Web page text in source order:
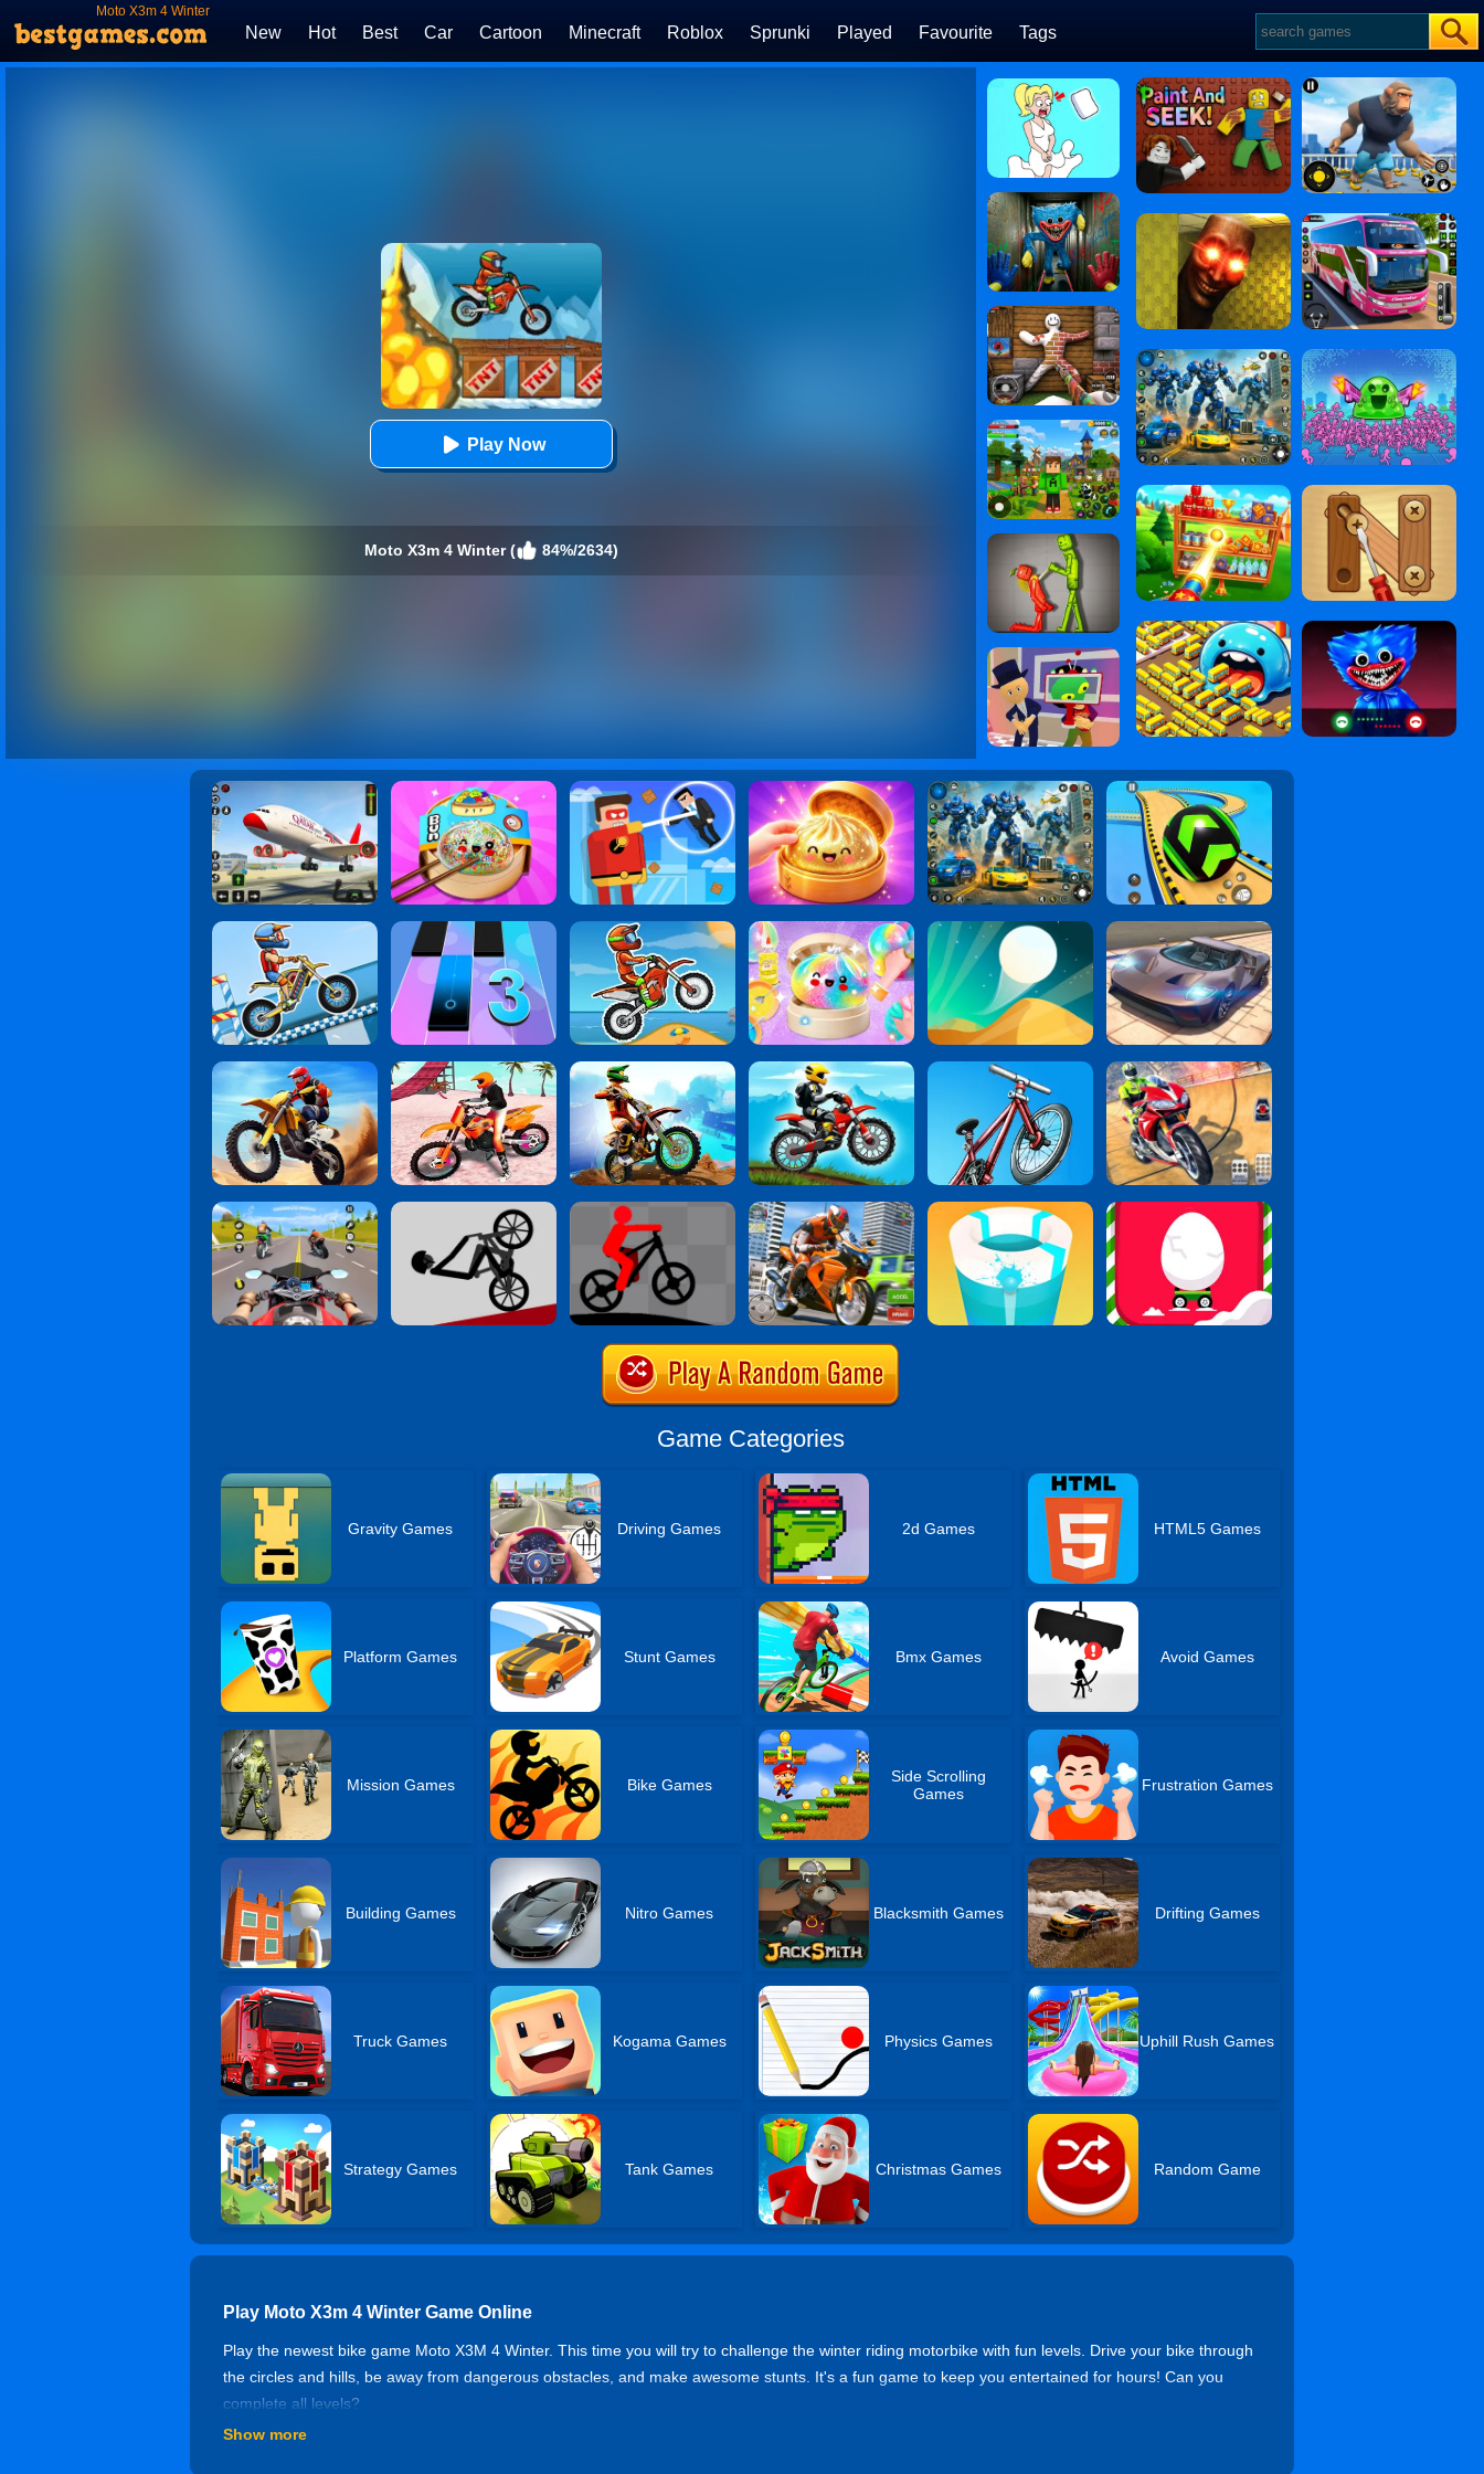
Moto X3m 4 Winter
New Hot Best Car Cartoon Minecraft Roblox Sprunki Played Favourite Tags
Play Now
Moto X3m 4 Winter ( 84%/2634)
Game Categories
Gravity Games Driving Games 2d Games HTML5 Games
Platform Games Stunt Games Bmx Games Avoid Games
Mission Games Bike Games
Side Scrolling
Games
Frustration Games
Building Games Nitro Games Blacksmith Games Drifting Games
Truck Games Kogama Games Physics Games Uphill Rush Games
Strategy Games Tank Games Christmas Games Random Game
Play Moto X3m 4 Winter Game Online
Play the newest bike game Moto X3M 4 Winter. This time you will try to challenge the winter riding motorbike with fun levels. Drive your bike through
the circles and hills, be away from dangerous obstacles, and make awesome stunts. It's a fun game to keep you entertained for hours! Can you
complete all levels?
Controls of Moto X3m 4 Winter
Show more